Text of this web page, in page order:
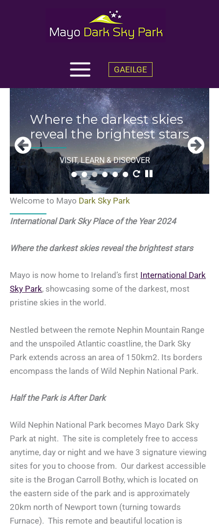
GAEILGE
Welcome
to
Mayo Dark
Sky
Park
Where the darkest skies
reveal the brightest stars
VISIT, LEARN & DISCOVER
Welcome to Mayo Dark Sky Park
International Dark Sky Place of the Year 2024
Where the darkest skies reveal the brightest stars
Mayo is now home to Ireland’s first International Dark
Sky Park, showcasing some of the darkest, most
pristine skies in the world.
Nestled between the remote Nephin Mountain Range
and the unspoiled Atlantic coastline, the Dark Sky
Park extends across an area of 150km2. Its borders
encompass the lands of Wild Nephin National Park.
Half the Park is After Dark
Wild Nephin National Park becomes Mayo Dark Sky
Park at night. The site is completely free to access
anytime, day or night and we have 3 signature viewing
sites for you to choose from. Our darkest accessible
site is the Brogan Carroll Bothy, which is located on
the eastern side of the park and is approximately
20km north of Newport town (turning towards
Furnace). This remote and beautiful location is